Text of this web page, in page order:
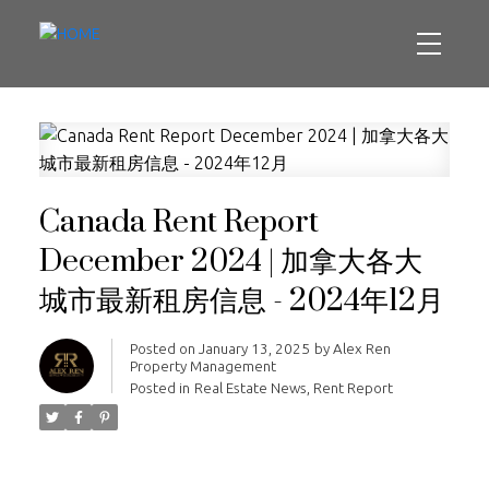
Canada Rent Report
December 2024 | 加拿大各大
城市最新租房信息 - 2024年12月
Posted on January 13, 2025 by Alex Ren
Property Management
Posted in Real Estate News Rent Report